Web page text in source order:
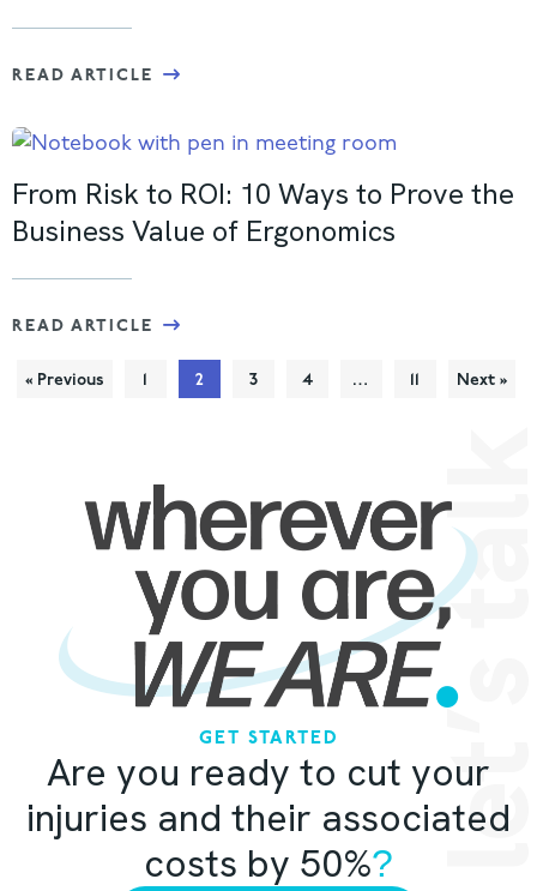
READ ARTICLE
From Risk to ROI: 10 Ways to Prove the
Business Value of Ergonomics
READ ARTICLE
« Previous 1 2 3 4 … 11 Next »
GET STARTED
Are you ready to cut your
injuries and their associated
costs by 50%?